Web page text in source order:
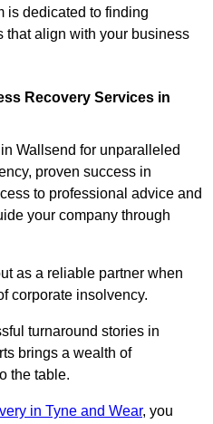
is dedicated to finding
that align with your business
Recovery Services in
Wallsend for unparalleled
proven success in
to professional advice and
your company through
as a reliable partner when
corporate insolvency.
turnaround stories in
brings a wealth of
the table.
in Tyne and Wear, you